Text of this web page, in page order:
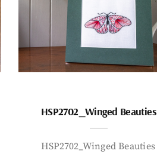
HSP2702_Winged Beauties
HSP2702_Winged Beauties